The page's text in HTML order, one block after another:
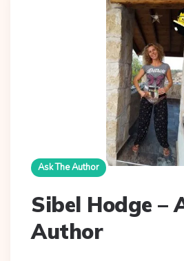
Ask The Author
Sibel Hodge –
Author